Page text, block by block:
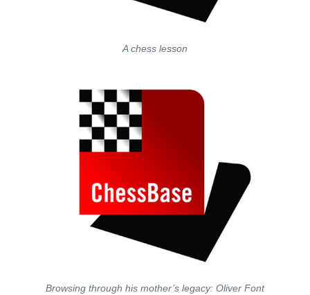
A chess lesson
Browsing through his mother’s legacy: Oliver Font